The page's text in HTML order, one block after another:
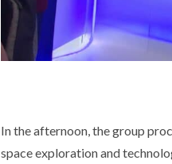
In the afternoon, the group
space exploration and